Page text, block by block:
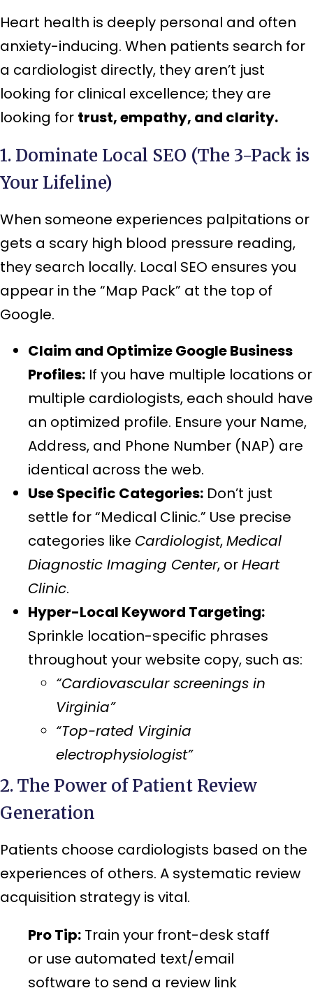
Heart health is deeply personal and often
anxiety-inducing. When patients search for
a cardiologist directly, they aren’t just
looking for clinical excellence; they are
looking for trust, empathy, and clarity.
1. Dominate Local SEO (The 3-Pack is
Your Lifeline)
When someone experiences palpitations or
gets a scary high blood pressure reading,
they search locally. Local SEO ensures you
appear in the “Map Pack” at the top of
Google.
Claim and Optimize Google Business
Profiles: If you have multiple locations or
multiple cardiologists, each should have
an optimized profile. Ensure your Name,
Address, and Phone Number (NAP) are
identical across the web.
Use Specific Categories: Don’t just
settle for “Medical Clinic.” Use precise
categories like Cardiologist,Medical
Diagnostic Imaging Center, orHeart
Clinic.
Hyper-Local Keyword Targeting:
Sprinkle location-specific phrases
throughout your website copy, such as:
“Cardiovascular screenings in
Virginia”
“Top-rated Virginia
electrophysiologist”
2. The Power of Patient Review
Generation
Patients choose cardiologists based on the
experiences of others. A systematic review
acquisition strategy is vital.
Pro Tip: Train your front-desk staff
or use automated text/email
software to send a review link